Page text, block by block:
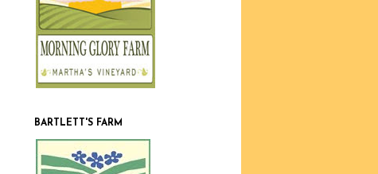
BARTLETT'S FARM